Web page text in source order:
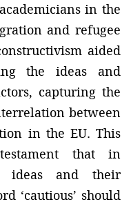
in the
and refugee
aided
the ideas and
capturing the
between
in the EU. This
that in
ideas and their
‘cautious’ should